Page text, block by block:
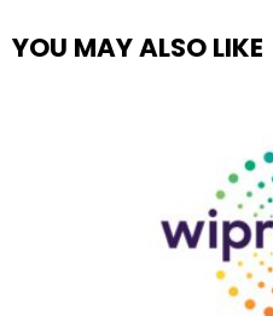
YOU MAY ALSO LIKE